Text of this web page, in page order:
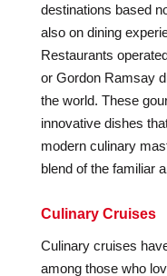
destinations based
also on dining
Restaurants
or Gordon Ramsay
the world. These
innovative dishes
modern culinary
blend of the familiar
Culinary Cruises
Culinary cruises
among those who